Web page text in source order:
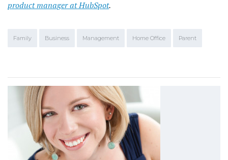
product manager at HubSpot.
Family Business Management Home Office Parent